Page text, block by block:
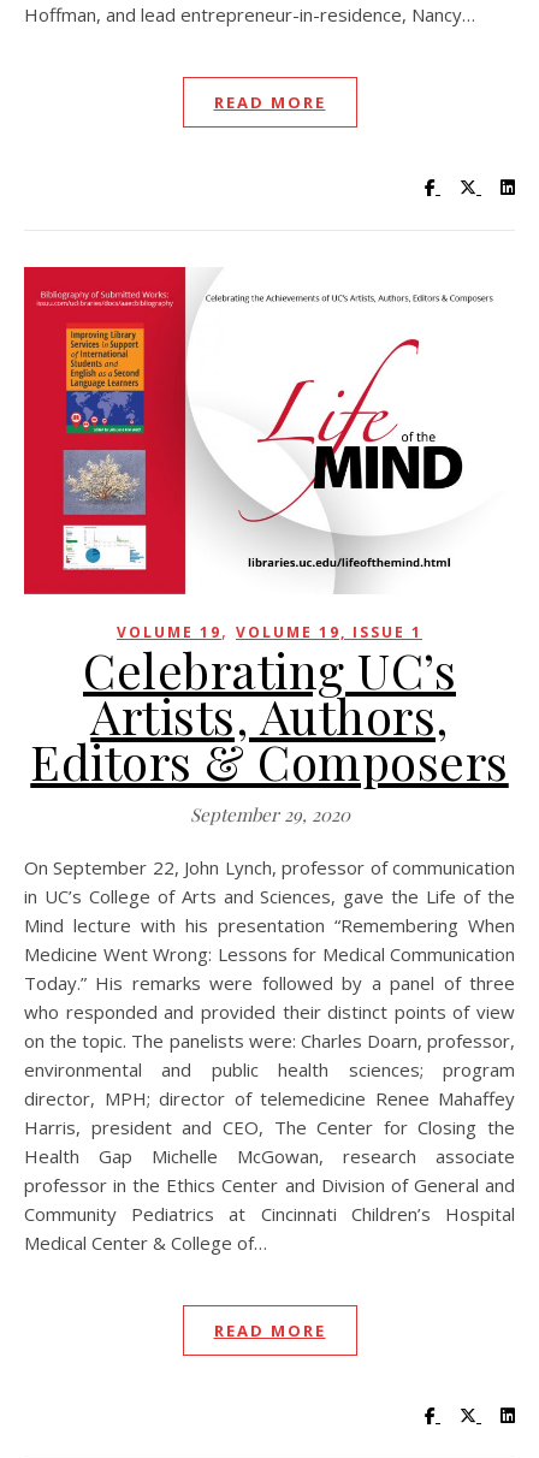
Hoffman, and lead entrepreneur-in-residence, Nancy…
READ MORE
Visit UC
Visit
VOLUME 19, VOLUME 19, ISSUE 1
Celebrating UC’s
Artists, Authors,
Editors & Composers
September 29, 2020
On September 22, John Lynch, professor of communication
in UC’s College of Arts and Sciences, gave the Life of the
Mind lecture with his presentation “Remembering When
Medicine Went Wrong: Lessons for Medical Communication
Today.” His remarks were followed by a panel of three
who responded and provided their distinct points of view
on the topic. The panelists were: Charles Doarn, professor,
environmental and public health sciences; program
director, MPH; director of telemedicine Renee Mahaffey
Harris, president and CEO, The Center for Closing the
Health Gap Michelle McGowan, research associate
professor in the Ethics Center and Division of General and
Community Pediatrics at Cincinnati Children’s Hospital
Medical Center & College of…
READ MORE
Visit UC
Visit